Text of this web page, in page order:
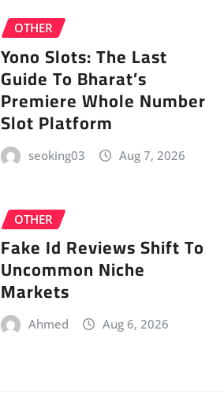
OTHER
Yono Slots: The Last
Guide To Bharat’s
Premiere Whole Number
Slot Platform
seoking03 Aug 7, 2026
OTHER
Fake Id Reviews Shift To
Uncommon Niche
Markets
Ahmed Aug 6, 2026